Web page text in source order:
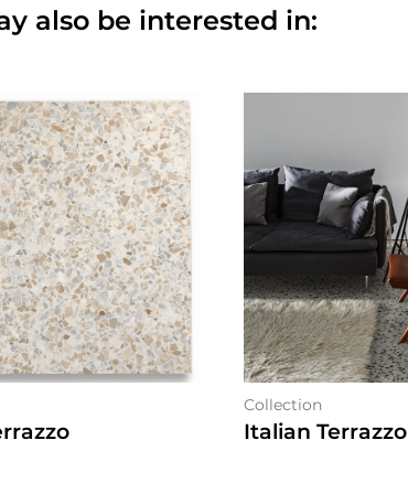
also be interested in:
Collection
Italian Terrazzo